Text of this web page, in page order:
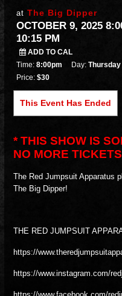
at The Big Dipper
OCTOBER 9, 2025
10:15 PM
ADD TO CAL
Time:8:00pm Day:Thursday
Price:$30
This Event Has Ended
* THIS SHOW IS
NO MORE
The Red Jumpsuit Apparatus
The Big Dipper!
THE RED JUMPSUIT
https://
https://www.instagram.com/